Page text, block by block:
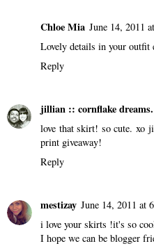
Chloe Mia June 14, 2011
Lovely details in your outfit
Reply
jillian :: cornflake dreams.
love that skirt! so cute. xo
print giveaway!
Reply
mestizay June 14, 2011 at
i love your skirts !it's so
I hope we can be blogger